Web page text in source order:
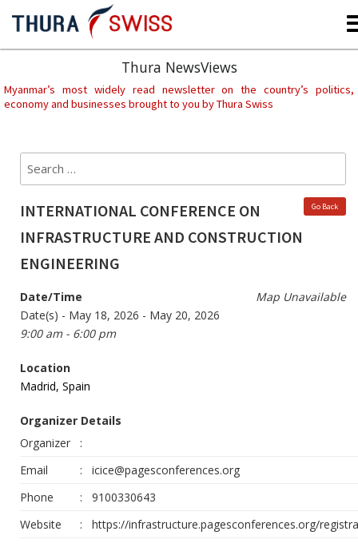
content
Thura NewsViews
Myanmar’s most widely read newsletter on the country’s politics,
economy and businesses brought to you by Thura Swiss
Search
for:
Go Back
INTERNATIONAL CONFERENCE ON
INFRASTRUCTURE AND CONSTRUCTION
ENGINEERING
Map Unavailable
Date/Time
Date(s) - May 18, 2026 - May 20, 2026
9:00 am - 6:00 pm
Location
Madrid, Spain
Organizer Details
Organizer
:
Email
:
icice@pagesconferences.org
Phone
:
9100330643
Website
: https://infrastructure.pagesconferences.org/